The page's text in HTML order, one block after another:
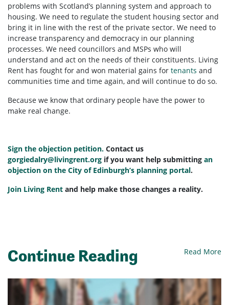
problems with Scotland’s planning system and approach to
housing. We need to regulate the student housing sector and
bring it in line with the rest of the private sector. We need to
increase transparency and democracy in our planning
processes. We need councillors and MSPs who will
understand and act on the needs of their constituents. Living
Rent has fought for and won material gains for tenants and
communities time and time again, and will continue to do so.
Because we know that ordinary people have the power to
make real change.
Sign the objection petition. Contact us
gorgiedalry@livingrent.org if you want help submitting an
objection on the City of Edinburgh’s planning portal.
Join Living Rent and help make those changes a reality.
Continue Reading Read More